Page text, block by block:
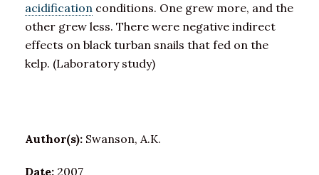
acidification conditions. One grew more, and the
other grew less. There were negative indirect
effects on black turban snails that fed on the
kelp. (Laboratory study)
Author(s): Swanson, A.K.
Date: 2007